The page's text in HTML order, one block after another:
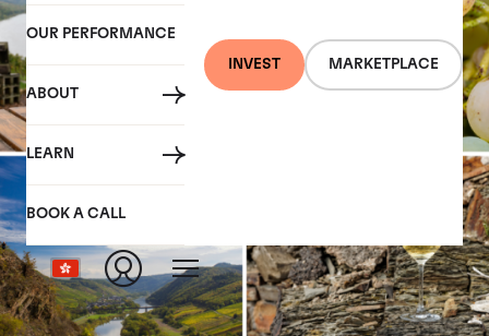
OUR PERFORMANCE
ABOUT
LEARN
BOOK A CALL
INVEST MARKETPLACE